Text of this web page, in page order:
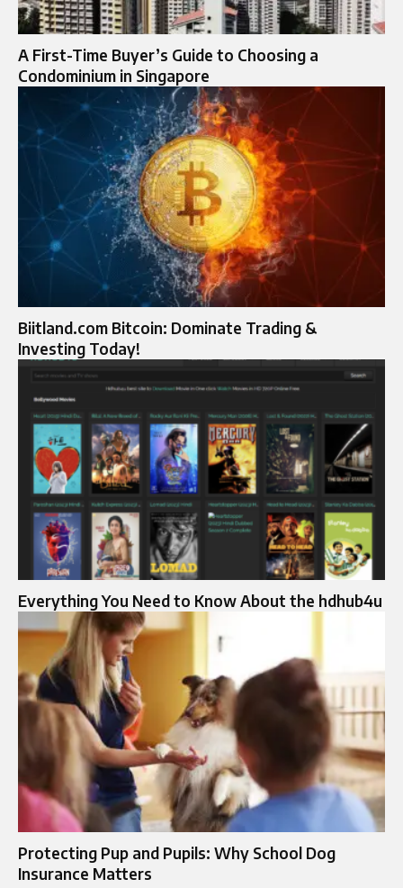
A First-Time Buyer’s Guide to Choosing a
Condominium in Singapore
Biitland.com Bitcoin: Dominate Trading &
Investing Today!
Everything You Need to Know About the hdhub4u
Protecting Pup and Pupils: Why School Dog
Insurance Matters